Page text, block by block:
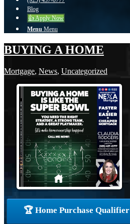
Blog
👍 Apply Now
Menu Menu
BUYING A HOME
Mortgage, News, Uncategorized
🏆 Home Purchase Qualifier